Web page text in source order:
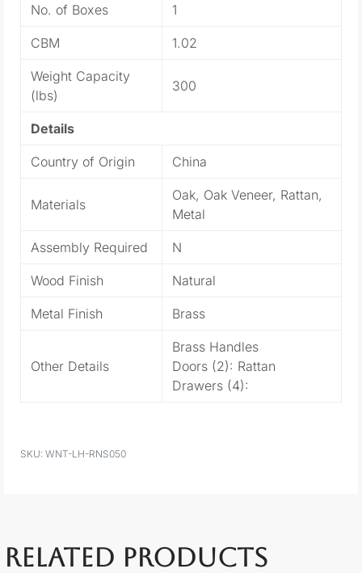
No. of Boxes 1
CBM 1.02
Weight Capacity
(lbs)
300
Details
Country of Origin China
Materials
Oak, Oak Veneer, Rattan,
Metal
Assembly Required N
Wood Finish Natural
Metal Finish Brass
Other Details
Brass Handles
Doors (2): Rattan
Drawers (4):
WNT-LH-RNS050
RELATED PRODUCTS